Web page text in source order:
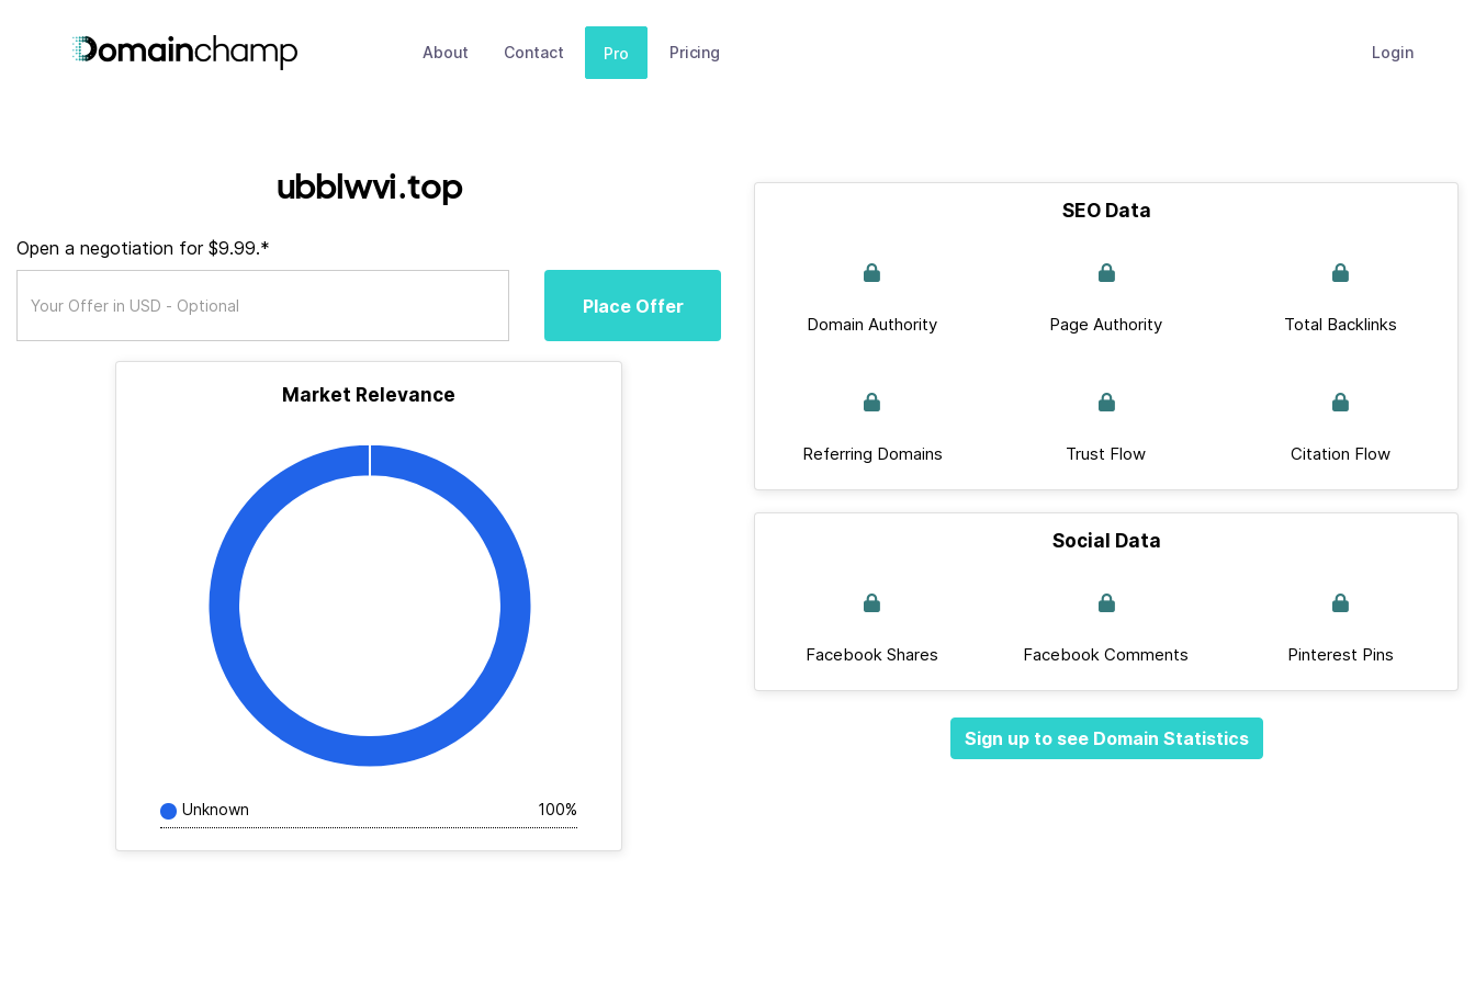
About Contact Pro Pricing Login
ubblwvi.top
Open a negotiation for $9.99.*
Place Offer
Market Relevance
Unknown 100%
SEO Data
Domain Authority Page Authority Total Backlinks
Referring Domains Trust Flow Citation Flow
Social Data
Facebook Shares Facebook Comments Pinterest Pins
Sign up to see Domain Statistics